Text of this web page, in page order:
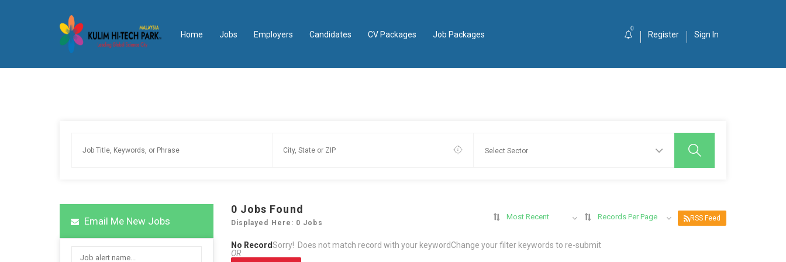
Home Jobs Employers Candidates CV Packages Job Packages
0
Register Sign In
Email Me New Jobs
0 Jobs Found
Displayed Here: 0 Jobs
Most Recent Records Per Page RSS Feed
No RecordSorry! Does not match record with your keywordChange your filter keywords to re-submit
OR